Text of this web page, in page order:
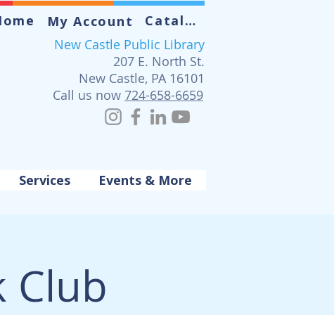
My Account
Catalog
New Castle Public Library
207 E. North St.
New Castle, PA 16101
Call us now 724-658-6659
Services Events & More
Club